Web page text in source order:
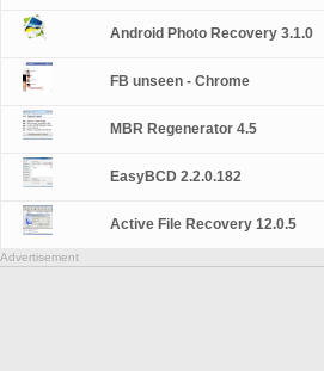
Android Photo Recovery 3.1.0
FB unseen - Chrome
MBR Regenerator 4.5
EasyBCD 2.2.0.182
Active File Recovery 12.0.5
Advertisement